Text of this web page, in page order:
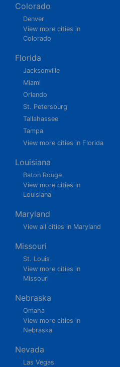
Colorado
Denver
View more cities in
Colorado
Florida
Jacksonville
Miami
Orlando
St. Petersburg
Tallahassee
Tampa
View more cities in Florida
Louisiana
Baton Rouge
View more cities in
Louisiana
Maryland
View all cities in Maryland
Missouri
St. Louis
View more cities in
Missouri
Nebraska
Omaha
View more cities in
Nebraska
Nevada
Las Vegas